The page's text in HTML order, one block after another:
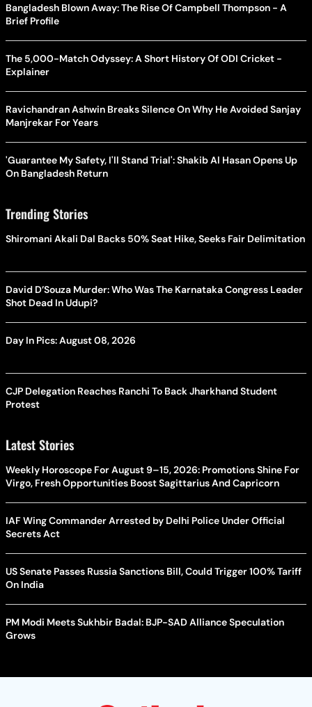
Bangladesh Blown Away: The Rise Of Campbell Thompson - A
Brief Profile
The 5,000-Match Odyssey: A Short History Of ODI Cricket -
Explainer
Ravichandran Ashwin Breaks Silence On Why He Avoided Sanjay
Manjrekar For Years
'Guarantee My Safety, I'll Stand Trial': Shakib Al Hasan Opens Up
On Bangladesh Return
Trending Stories
Shiromani Akali Dal Backs 50% Seat Hike, Seeks Fair Delimitation
David D’Souza Murder: Who Was The Karnataka Congress Leader
Shot Dead In Udupi?
Day In Pics: August 08, 2026
CJP Delegation Reaches Ranchi To Back Jharkhand Student
Protest
Latest Stories
Weekly Horoscope For August 9–15, 2026: Promotions Shine For
Virgo, Fresh Opportunities Boost Sagittarius And Capricorn
IAF Wing Commander Arrested by Delhi Police Under Official
Secrets Act
US Senate Passes Russia Sanctions Bill, Could Trigger 100% Tariff
On India
PM Modi Meets Sukhbir Badal: BJP-SAD Alliance Speculation
Grows